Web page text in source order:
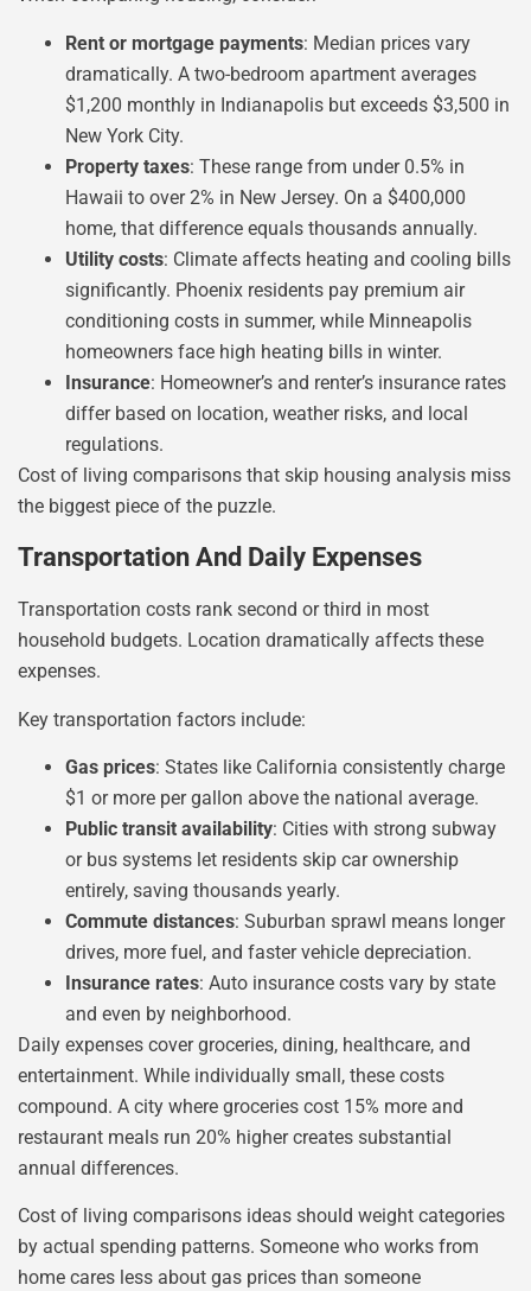
Rent or mortgage payments: Median prices vary
dramatically. A two-bedroom apartment averages
$1,200 monthly in Indianapolis but exceeds $3,500 in
New York City.
Property taxes: These range from under 0.5% in
Hawaii to over 2% in New Jersey. On a $400,000
home, that difference equals thousands annually.
Utility costs: Climate affects heating and cooling bills
significantly. Phoenix residents pay premium air
conditioning costs in summer, while Minneapolis
homeowners face high heating bills in winter.
Insurance: Homeowner’s and renter’s insurance rates
differ based on location, weather risks, and local
regulations.
Cost of living comparisons that skip housing analysis miss
the biggest piece of the puzzle.
Transportation And Daily Expenses
Transportation costs rank second or third in most
household budgets. Location dramatically affects these
expenses.
Key transportation factors include:
Gas prices: States like California consistently charge
$1 or more per gallon above the national average.
Public transit availability: Cities with strong subway
or bus systems let residents skip car ownership
entirely, saving thousands yearly.
Commute distances: Suburban sprawl means longer
drives, more fuel, and faster vehicle depreciation.
Insurance rates: Auto insurance costs vary by state
and even by neighborhood.
Daily expenses cover groceries, dining, healthcare, and
entertainment. While individually small, these costs
compound. A city where groceries cost 15% more and
restaurant meals run 20% higher creates substantial
annual differences.
Cost of living comparisons ideas should weight categories
by actual spending patterns. Someone who works from
home cares less about gas prices than someone